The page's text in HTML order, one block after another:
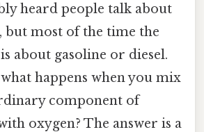
heard people talk about
but most of the time the
about gasoline or diesel.
happens when you mix
component of
oxygen? The answer is a